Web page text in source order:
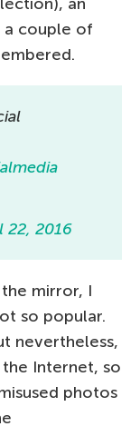
a couple of
22, 2016
mirror, I
so popular.
nevertheless,
Internet, so
photos